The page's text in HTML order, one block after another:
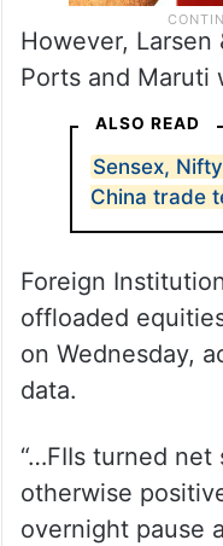
However, Larsen
Ports and Maruti
ALSO READ
Sensex,
China trade
Foreign
offloaded
on Wednesday,
data.
“…FIIs turned net
otherwise
overnight pause